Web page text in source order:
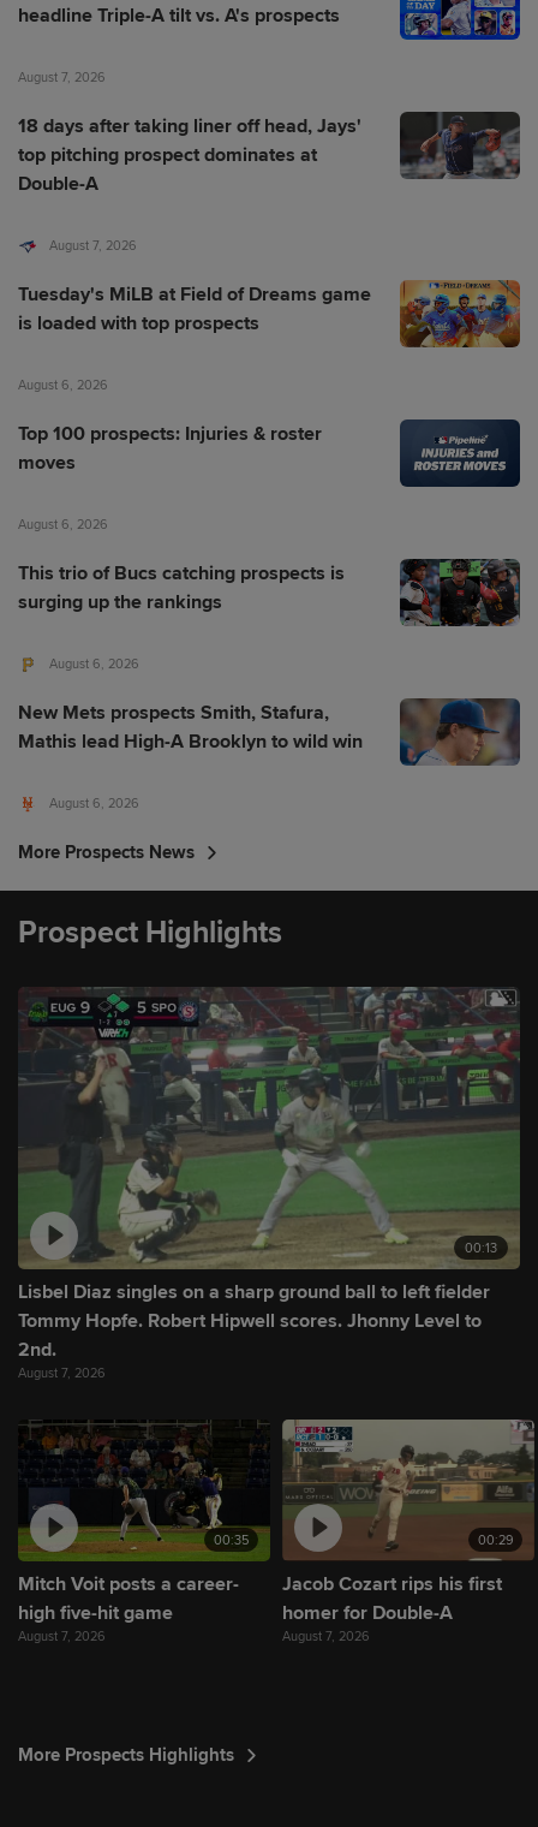
headline Triple-A tilt vs. A's prospects
August 7, 2026
18 days after taking liner off head, Jays'
top pitching prospect dominates at
Double-A
August 7, 2026
Tuesday's MiLB at Field of Dreams game
is loaded with top prospects
August 6, 2026
Top 100 prospects: Injuries & roster
moves
August 6, 2026
This trio of Bucs catching prospects is
surging up the rankings
August 6, 2026
New Mets prospects Smith, Stafura,
Mathis lead High-A Brooklyn to wild win
August 6, 2026
More Prospects News
Prospect Highlights
00:13
Lisbel Diaz singles on a sharp ground ball to left fielder
Tommy Hopfe. Robert Hipwell scores. Jhonny Level to
2nd.
August 7, 2026
00:35
Mitch Voit posts a career-
high five-hit game
August 7, 2026
00:29
Jacob Cozart rips his first
homer for Double-A
August 7, 2026
More Prospects Highlights